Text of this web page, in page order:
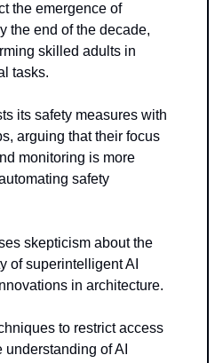
the emergence of
the end of the decade,
skilled adults in
tasks.
its safety measures with
arguing that their focus
monitoring is more
safety
skepticism about the
of superintelligent AI
in architecture.
to restrict access
of AI